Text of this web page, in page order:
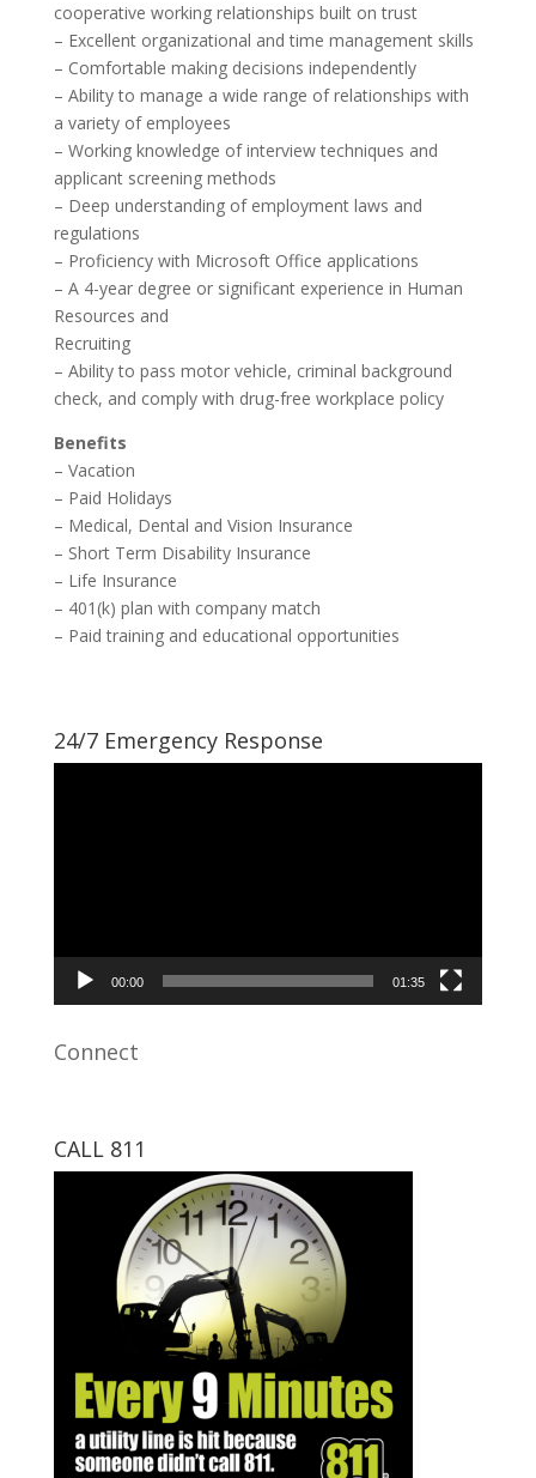
cooperative working relationships built on trust
– Excellent organizational and time management skills
– Comfortable making decisions independently
– Ability to manage a wide range of relationships with
a variety of employees
– Working knowledge of interview techniques and
applicant screening methods
– Deep understanding of employment laws and
regulations
– Proficiency with Microsoft Office applications
– A 4-year degree or significant experience in Human
Resources and
Recruiting
– Ability to pass motor vehicle, criminal background
check, and comply with drug-free workplace policy
Benefits
– Vacation
– Paid Holidays
– Medical, Dental and Vision Insurance
– Short Term Disability Insurance
– Life Insurance
– 401(k) plan with company match
– Paid training and educational opportunities
24/7 Emergency Response
00:00 01:35
Connect
CALL 811